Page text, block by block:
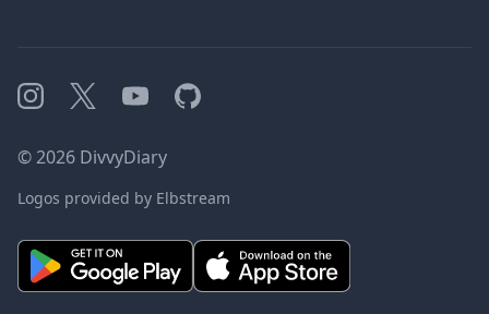
Instagram
X YouTubeGitHub
©2026 DivvyDiary
Logos provided by Elbstream